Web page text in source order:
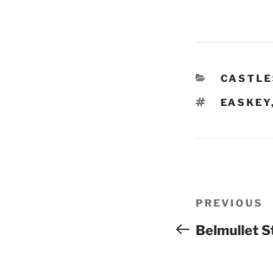
TAGS
EASKEY,
Post
Previous
Post
PREVIOUS
Belmullet